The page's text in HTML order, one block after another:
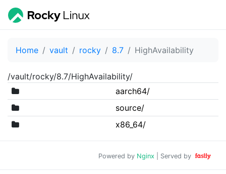
Home vault rocky 8.7 HighAvailability
/vault/rocky/8.7/HighAvailability/
aarch64/
source/
x86_64/
Powered by Nginx | Served by